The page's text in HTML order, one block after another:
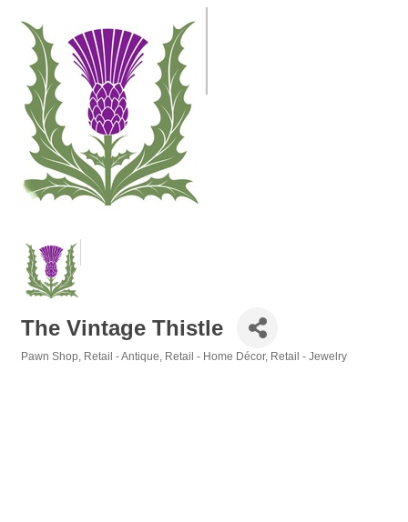
The Vintage Thistle
Pawn Shop Retail - Antique Retail - Home Décor Retail - Jewelry